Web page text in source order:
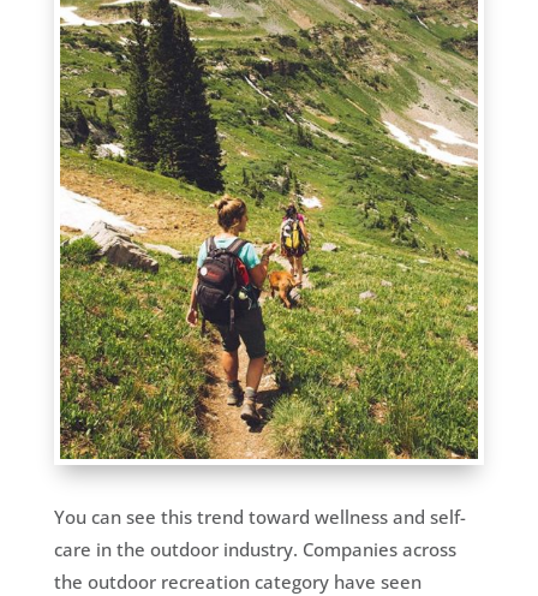
You can see this trend toward wellness and self-
care in the outdoor industry. Companies across
the outdoor recreation category have seen